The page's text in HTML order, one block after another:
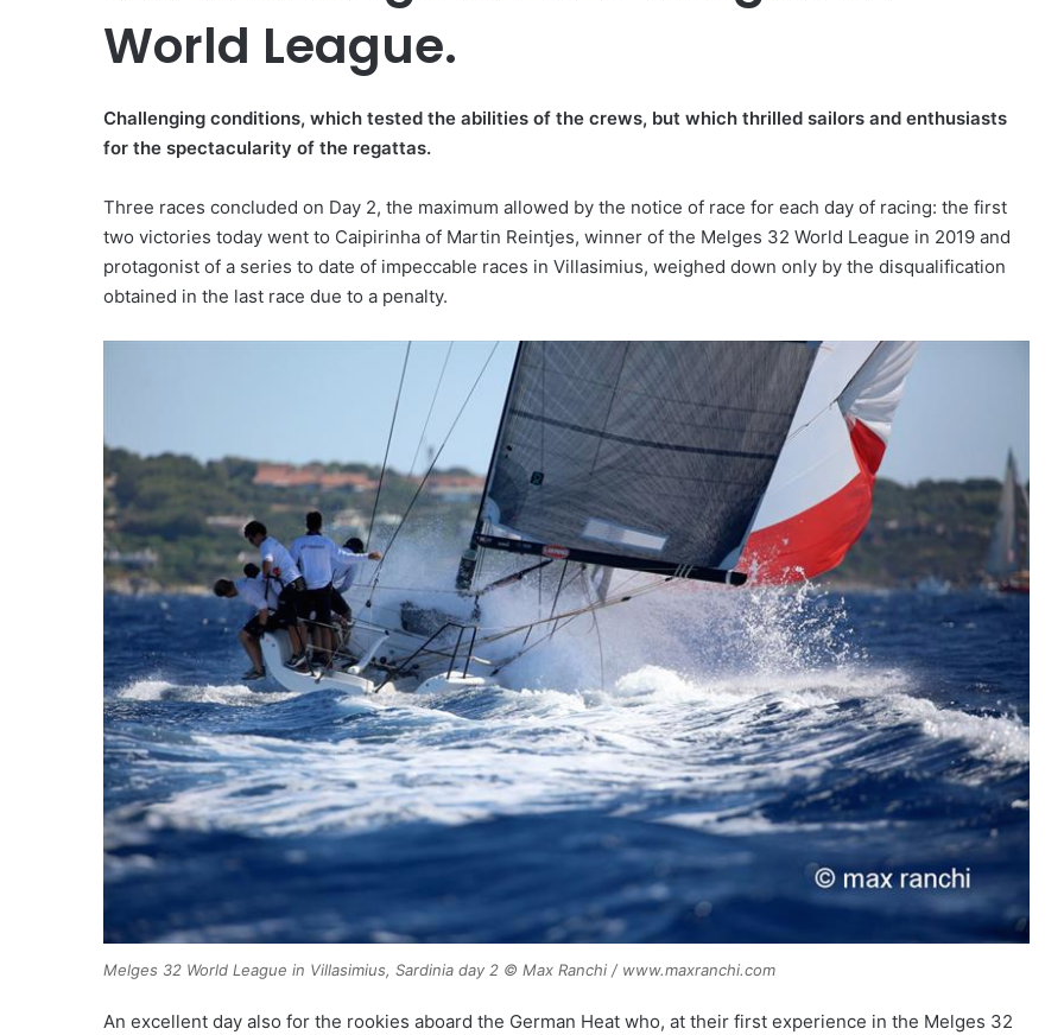
World League.
Challenging conditions, which tested the abilities of the crews, but which thrilled sailors and enthusiasts
for the spectacularity of the regattas.
Three races concluded on Day 2, the maximum allowed by the notice of race for each day of racing: the first
two victories today went to Caipirinha of Martin Reintjes, winner of the Melges 32 World League in 2019 and
protagonist of a series to date of impeccable races in Villasimius, weighed down only by the disqualification
obtained in the last race due to a penalty.
Melges 32 World League in Villasimius, Sardinia day 2 © Max Ranchi / www.maxranchi.com
An excellent day also for the rookies aboard the German Heat who, at their first experience in the Melges 32